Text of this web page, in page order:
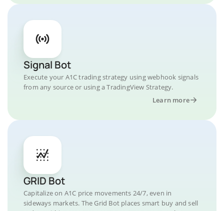
Signal Bot
Execute your A1C trading strategy using webhook signals
from any source or using a TradingView Strategy.
Learn more
GRID Bot
Capitalize on A1C price movements 24/7, even in
sideways markets. The Grid Bot places smart buy and sell